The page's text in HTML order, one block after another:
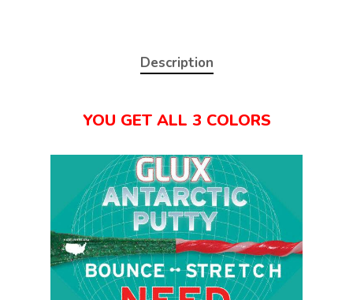
Description
YOU GET ALL 3 COLORS